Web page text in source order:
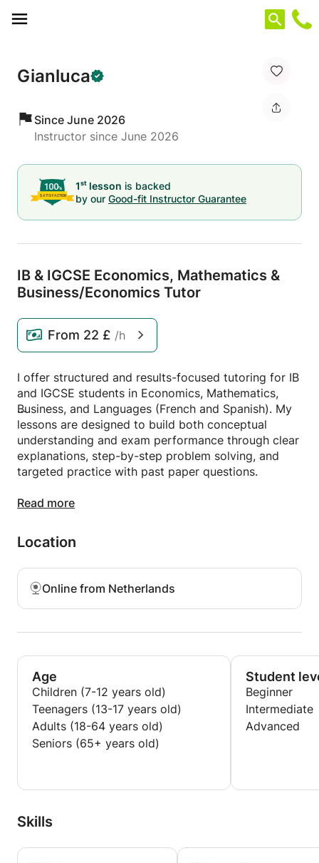
Gianluca
Since June 2026
Instructor since June 2026
1st lesson is backed
by our Good-fit Instructor Guarantee
IB & IGCSE Economics, Mathematics &
Business/Economics Tutor
From 22 £ /h
I offer structured and results-focused tutoring for IB
and IGCSE students in Economics, Mathematics,
Business, and Languages (French and Spanish). My
lessons are designed to build both conceptual
understanding and exam performance through clear
explanations, step-by-step problem solving, and
targeted practice with past paper questions.
Having achieved a 36/45 in the IB Diploma
Mathematics SL, French B HL, and Spanish SL) and
completed dual Master’s degrees at Rotterdam
School of Management and Bocconi University, I
bring both academic expertise and practical
teaching experience.
My approach is highly adaptive to each student’s
strengthening core foundations, and improving
exam technique and confidence. I also place strong
emphasis on structured answering methods, time
management, and achieving consistency under
exam conditions.
I aim to make challenging topics more accessible
skills that translate into long-term academic
Read more
Location
Online from Netherlands
Age
Children (7-12 years old)
Teenagers (13-17 years old)
Adults (18-64 years old)
Seniors (65+ years old)
Student
Beginner
Intermediate
Advanced
Skills